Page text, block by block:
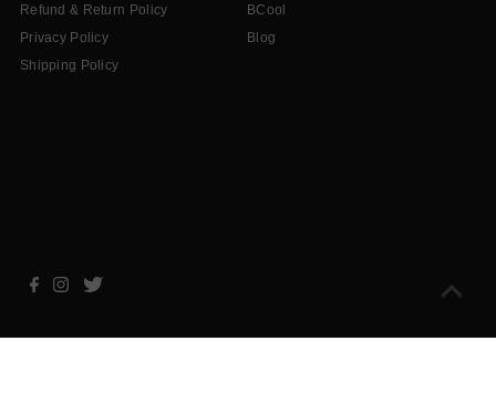
Refund & Return Policy
Privacy Policy
Shipping Policy
BCool
Blog